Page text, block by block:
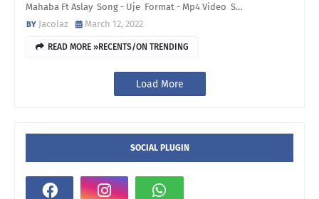
Mahaba Ft Aslay Song - Uje Format - Mp4 Video S…
Jacolaz
March 12, 2022
READ MORE »RECENTS/ON TRENDING
Load More
SOCIAL PLUGIN